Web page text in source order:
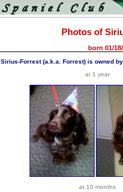
Photos of
born 01/
Sirius-Forrest (a.k.a. Forrest) is owned
at 1 year
at 10 months